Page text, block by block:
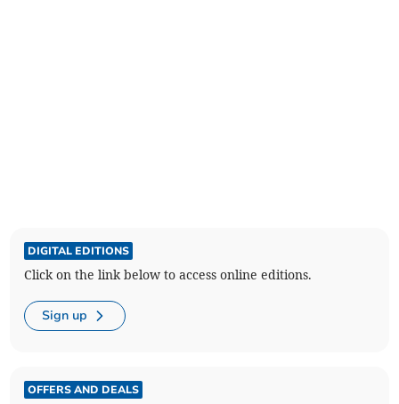
DIGITAL EDITIONS
Click on the link below to access online editions.
Sign up
OFFERS AND DEALS